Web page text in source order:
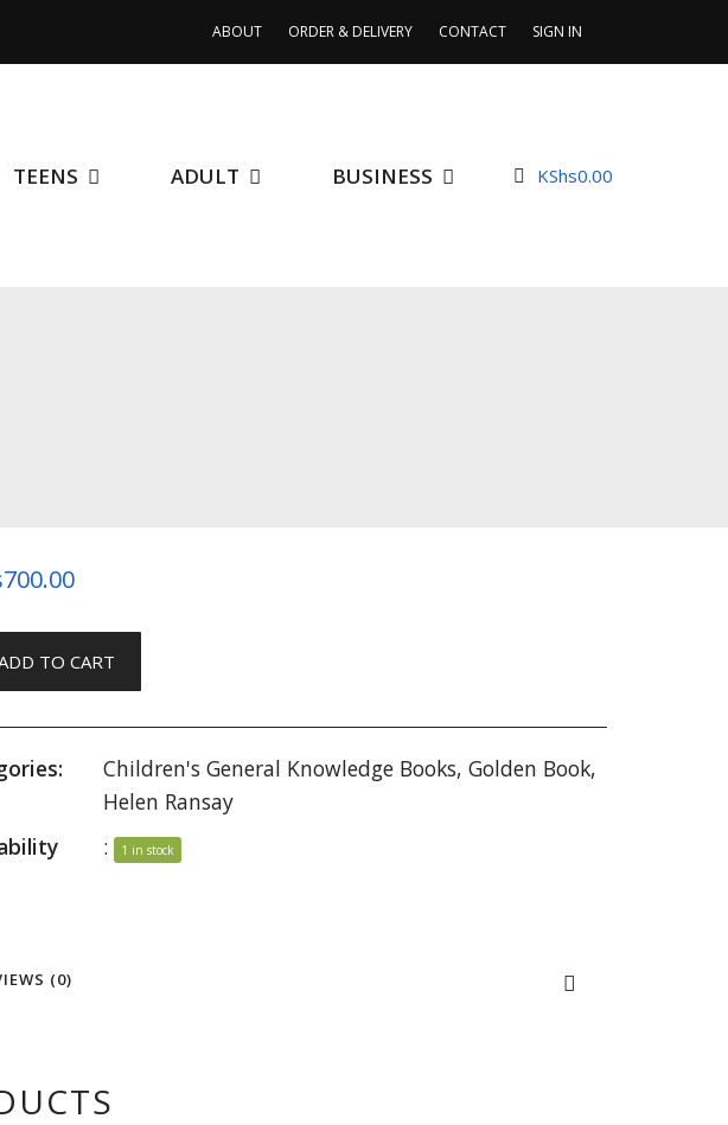
ABOUT ORDER & DELIVERY CONTACT SIGN IN
TEENS ADULT BUSINESS KShs0.00
700.00
TO CART
Children's General Knowledge Books, Golden Book,
Helen Ransay
: 1 in stock
(0)